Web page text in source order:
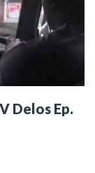
Delos Ep.